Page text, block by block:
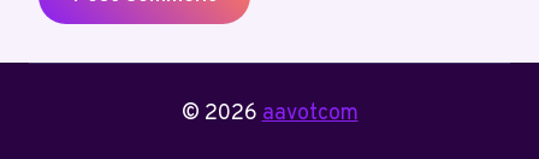
© 2026aavotcom